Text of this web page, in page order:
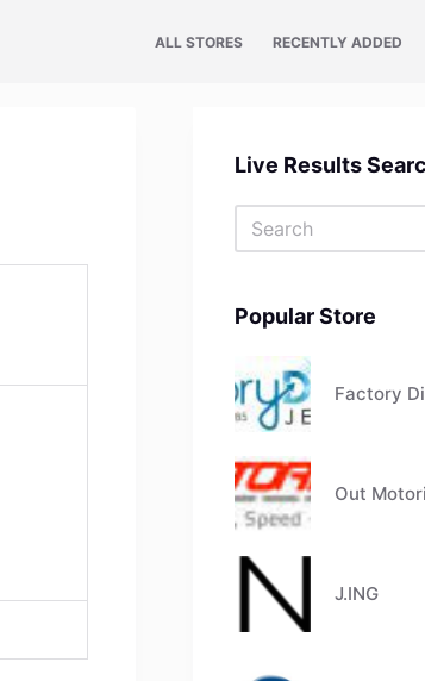
ALL STORES RECENTLY ADDED
Live Results
Popular Store
Factory
Out
J.ING